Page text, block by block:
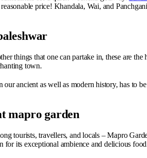
price! Khandala, Wai, and
things that one can partake in, these are
town.
ancient as well as modern history, has to
mapro garden
tourists, travellers, and locals – Mapro
for its exceptional ambience and delicious